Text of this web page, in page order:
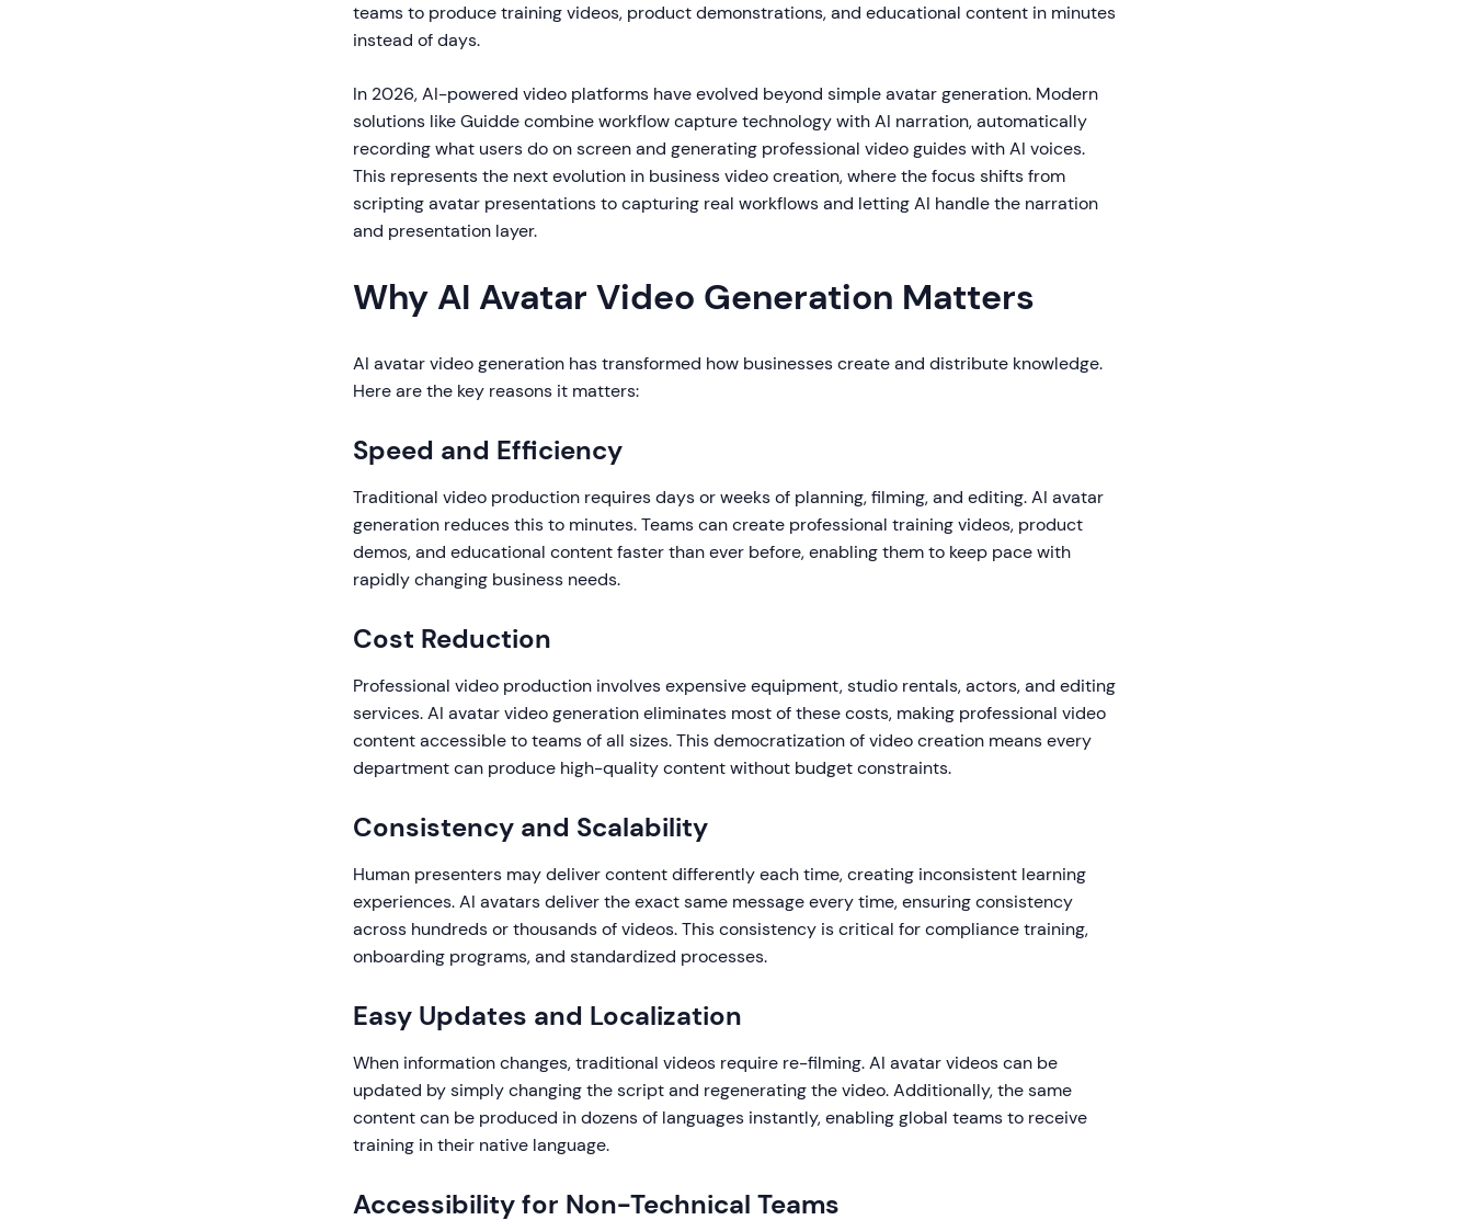
teams to produce training videos, product demonstrations, and educational content in minutes
instead of days.
In 2026, AI-powered video platforms have evolved beyond simple avatar generation. Modern
solutions like Guidde combine workflow capture technology with AI narration, automatically
recording what users do on screen and generating professional video guides with AI voices.
This represents the next evolution in business video creation, where the focus shifts from
scripting avatar presentations to capturing real workflows and letting AI handle the narration
and presentation layer.
Why AI Avatar Video Generation Matters
AI avatar video generation has transformed how businesses create and distribute knowledge.
Here are the key reasons it matters:
Speed and Efficiency
Traditional video production requires days or weeks of planning, filming, and editing. AI avatar
generation reduces this to minutes. Teams can create professional training videos, product
demos, and educational content faster than ever before, enabling them to keep pace with
rapidly changing business needs.
Cost Reduction
Professional video production involves expensive equipment, studio rentals, actors, and editing
services. AI avatar video generation eliminates most of these costs, making professional video
content accessible to teams of all sizes. This democratization of video creation means every
department can produce high-quality content without budget constraints.
Consistency and Scalability
Human presenters may deliver content differently each time, creating inconsistent learning
experiences. AI avatars deliver the exact same message every time, ensuring consistency
across hundreds or thousands of videos. This consistency is critical for compliance training,
onboarding programs, and standardized processes.
Easy Updates and Localization
When information changes, traditional videos require re-filming. AI avatar videos can be
updated by simply changing the script and regenerating the video. Additionally, the same
content can be produced in dozens of languages instantly, enabling global teams to receive
training in their native language.
Accessibility for Non-Technical Teams